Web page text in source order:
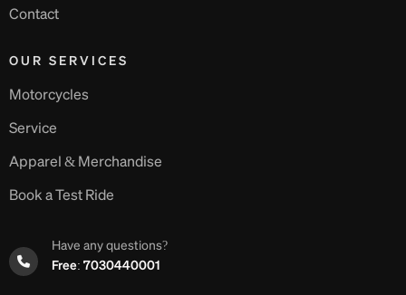
Contact
OUR SERVICES
Motorcycles
Service
Apparel & Merchandise
Book a Test Ride
Have any questions?
Free: 7030440001